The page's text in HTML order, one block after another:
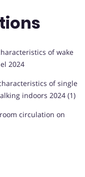
of wake
2024
of single
indoors 2024 (1)
circulation on